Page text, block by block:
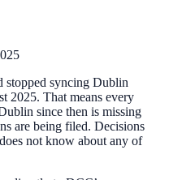
syncing Dublin
2025. That means every
since then is missing
are being filed. Decisions
not know about any of